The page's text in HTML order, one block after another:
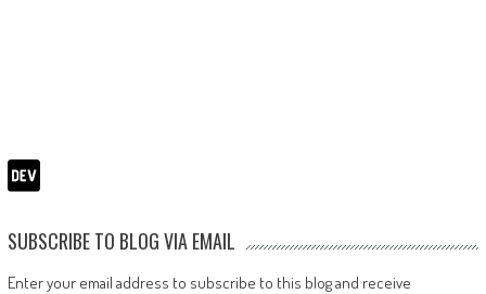
SUBSCRIBE TO BLOG VIA EMAIL
Enter your email address to subscribe to this blog and receive